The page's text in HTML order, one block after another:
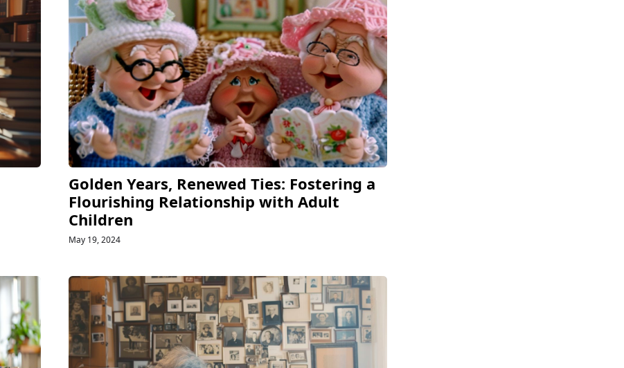
Golden Years, Renewed Ties: Fostering a
Flourishing Relationship with Adult
Children
May 19, 2024